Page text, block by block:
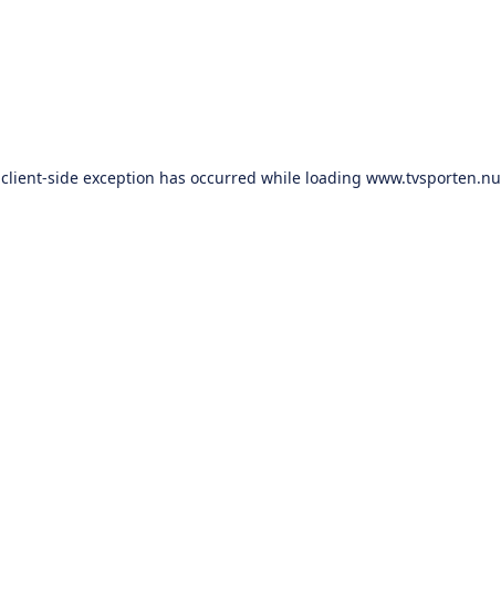
client-side exception has occurred while loading www.tvsporten.nu